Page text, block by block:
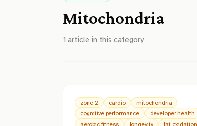
Mitochondria
1 article in this category
zone 2 cardio
mitochondria
cognitive performance
developer health
aerobic fitness
longevity fat oxidation